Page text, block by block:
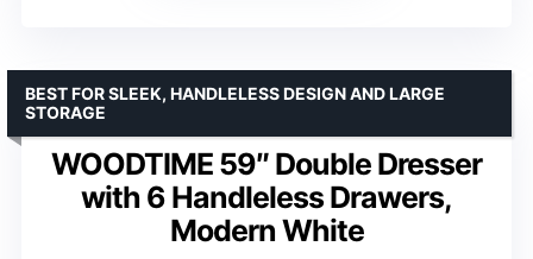
WOODTIME 59″ Double Dresser
with 6 Handleless Drawers,
Modern White
BEST FOR SLEEK, HANDLELESS DESIGN AND LARGE
STORAGE